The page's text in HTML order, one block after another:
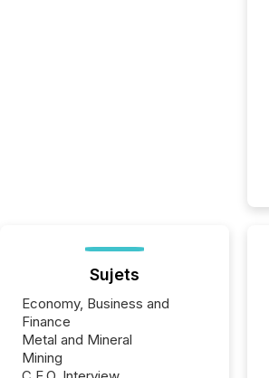
Sujets
Economy, Business and
Finance
Metal and Mineral
Mining